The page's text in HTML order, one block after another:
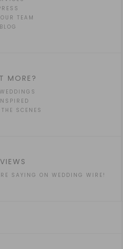
TEAM
BLOG
MORE?
SCENES
SAYING ON WEDDING WIRE!